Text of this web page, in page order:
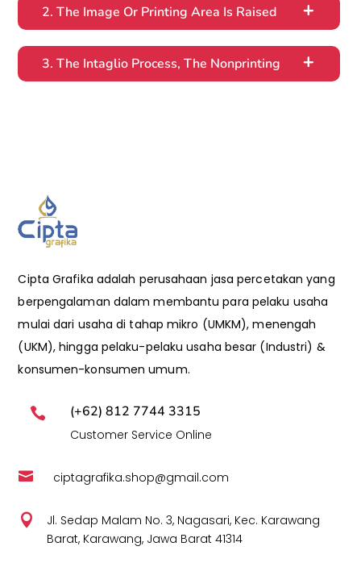
2. The Image Or Printing Area Is Raised
3. The Intaglio Process, The Nonprinting
Cipta Grafika adalah perusahaan jasa percetakan yang
berpengalaman dalam membantu para pelaku usaha
mulai dari usaha di tahap mikro (UMKM), menengah
(UKM), hingga pelaku-pelaku usaha besar (Industri) &
konsumen-konsumen umum.
 (+62) 812 7744 3315
Customer Service Online
 ciptagrafika.shop@gmail.com

Jl. Sedap Malam No. 3, Nagasari, Kec. Karawang
Barat, Karawang, Jawa Barat 41314